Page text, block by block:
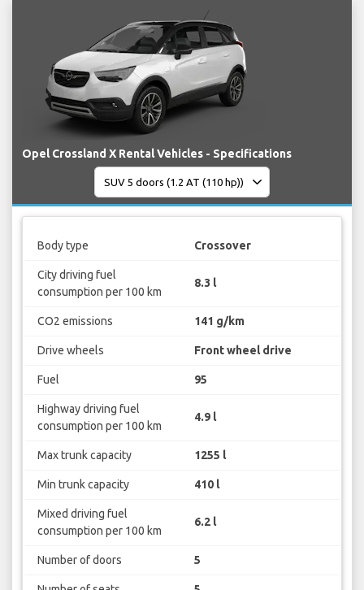
Opel Crossland X Rental Vehicles - Specifications
Body type Crossover
City driving fuel
consumption per 100 km
8.3 l
CO2 emissions 141 g/km
Drive wheels Front wheel drive
Fuel 95
Highway driving fuel
consumption per 100 km
4.9 l
Max trunk capacity 1255 l
Min trunk capacity 410 l
Mixed driving fuel
consumption per 100 km
6.2 l
Number of doors 5